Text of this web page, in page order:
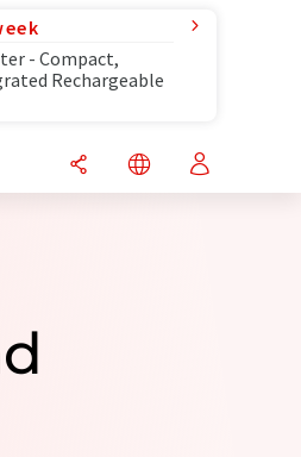
- Compact,
Rechargeable